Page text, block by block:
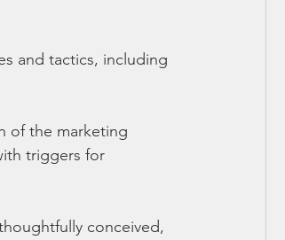
and tactics, including
of the marketing
triggers for
conceived,